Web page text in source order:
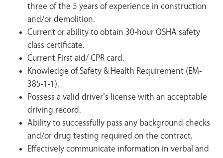
three of the 5 years of experience in construction
and/or demolition.
Current or ability to obtain 30-hour OSHA safety
class certificate.
Current First aid/ CPR card.
Knowledge of Safety & Health Requirement (EM-
385-1-1).
Possess a valid driver’s license with an acceptable
driving record.
Ability to successfully pass any background checks
and/or drug testing required on the contract.
Effectively communicate information in verbal and